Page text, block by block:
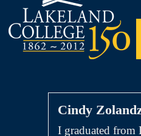
Cindy
I graduated from